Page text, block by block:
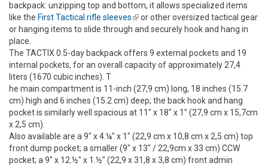
backpack: unzipping top and bottom, it allows specialized items
like the First Tactical rifle sleeves(link is external)
or other oversized tactical gear
or hanging items to slide through and securely hook and hang in
place.
The TACTIX 0.5-day backpack offers 9 external pockets and 19
internal pockets, for an overall capacity of approximately 27,4
liters (1670 cubic inches). T
he main compartment is 11-inch (27,9 cm) long, 18 inches (15.7
cm) high and 6 inches (15.2 cm) deep; the back hook and hang
pocket is similarly well spacious at 11" x 18" x 1" (27,9 cm x 15,7cm
x 2,5 cm).
Also available are a 9" x 4.¼" x 1" (22,9 cm x 10,8 cm x 2,5 cm) top
front dump pocket; a smaller (9" x 13" / 22,9cm x 33 cm) CCW
pocket; a 9" x 12.½" x 1.½" (22,9 x 31,8 x 3,8 cm) front admin